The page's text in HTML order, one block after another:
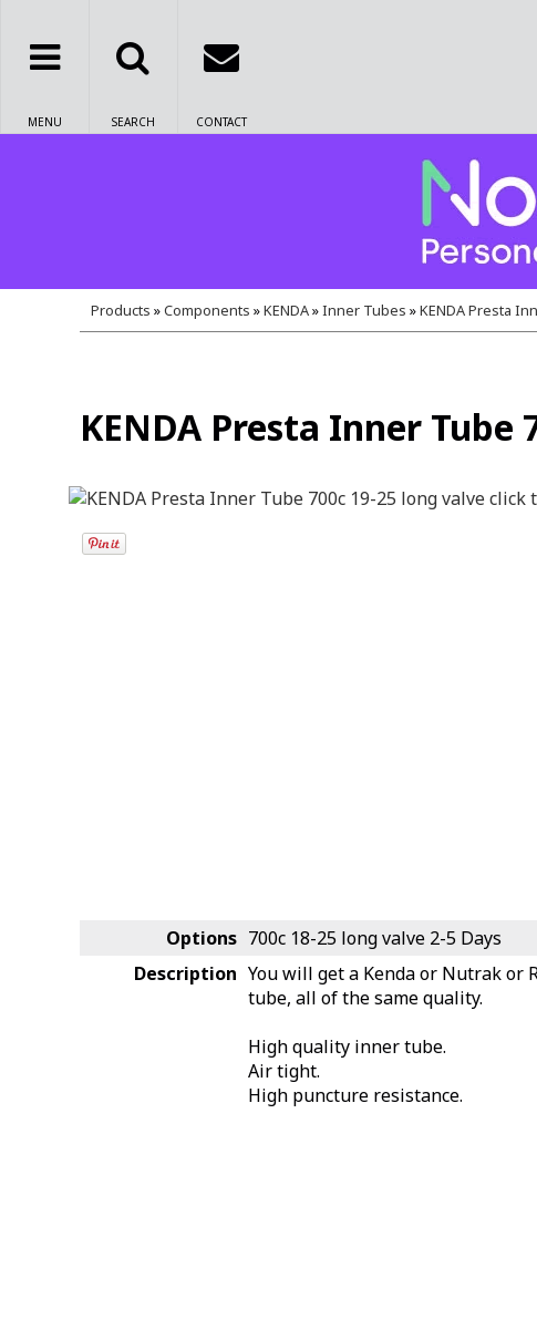
MENU SEARCH CONTACT
Products »Components »KENDA»Inner Tubes »KENDA Presta
KENDA Presta Inner Tube
Options 700c 18-25 long valve 2-5 Days
Description You will get a Kenda or Nutrak or
tube, all of the same quality.
High quality inner tube.
Air tight.
High puncture resistance.